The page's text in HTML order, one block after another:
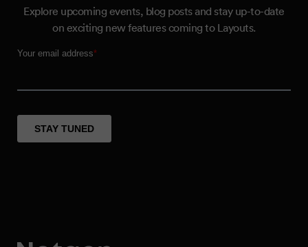
Explore upcoming events, blog posts and stay up-to-date
on exciting new features coming to Layouts.